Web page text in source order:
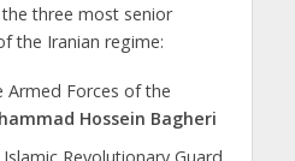
three most senior
the Iranian regime:
Forces of the
Hossein Bagheri